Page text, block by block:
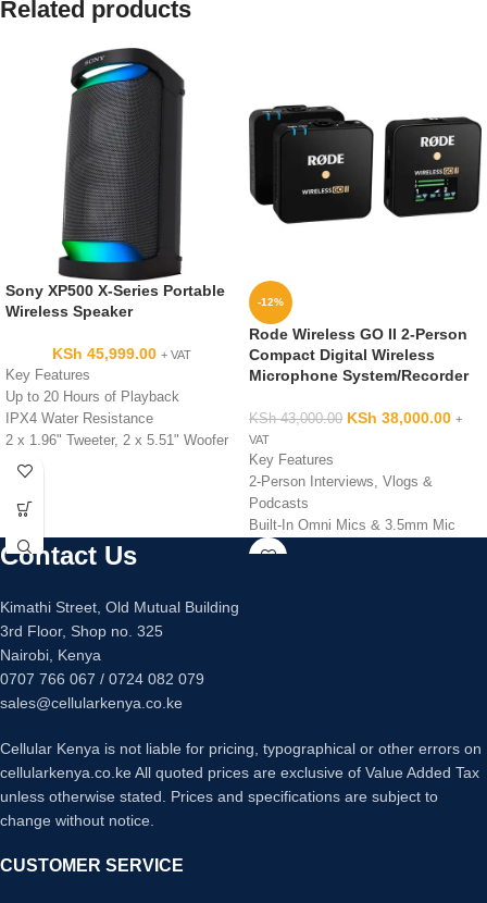
Related products
Sony XP500 X-Series Portable
Wireless Speaker
KSh 45,999.00 + VAT
Key Features
Up to 20 Hours of Playback
IPX4 Water Resistance
2 x 1.96" Tweeter, 2 x 5.51" Woofer
Sony X-Balanced Speaker Design
Bluetooth
Integrated LED Lighting Effects
MEGA BASS & LIVE SOUND Audio
Adjustments
-12%
Rode Wireless GO II 2-Person
Compact Digital Wireless
Microphone System/Recorder
KSh43,000.00 KSh 38,000.00 +
VAT
Key Features
2-Person Interviews, Vlogs &
Podcasts
Built-In Omni Mics & 3.5mm Mic
Inputs
Powerful Features/Customization via
Up to 8 Mics on Set / 656' Range
Contact Us
Kimathi Street, Old Mutual Building
3rd Floor, Shop no. 325
Nairobi, Kenya
0707 766 067 / 0724 082 079
sales@cellularkenya.co.ke
Cellular Kenya is not liable for pricing, typographical or other errors on
cellularkenya.co.ke All quoted prices are exclusive of Value Added Tax
unless otherwise stated. Prices and specifications are subject to
change without notice.
CUSTOMER SERVICE